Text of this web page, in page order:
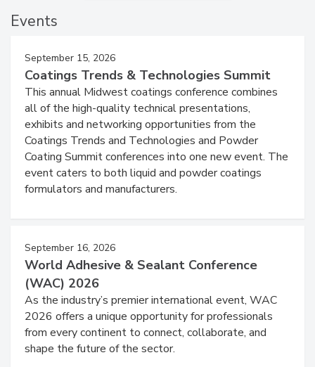
Events
September 15, 2026
Coatings Trends & Technologies Summit
This annual Midwest coatings conference combines
all of the high-quality technical presentations,
exhibits and networking opportunities from the
Coatings Trends and Technologies and Powder
Coating Summit conferences into one new event. The
event caters to both liquid and powder coatings
formulators and manufacturers.
September 16, 2026
World Adhesive & Sealant Conference
(WAC) 2026
As the industry’s premier international event, WAC
2026 offers a unique opportunity for professionals
from every continent to connect, collaborate, and
shape the future of the sector.